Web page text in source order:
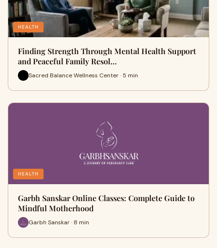
HEALTH
Finding Strength Through Mental Health Support
and Peaceful Family Resol…
Sacred Balance Wellness Center · 5 min
HEALTH
Garbh Sanskar Online Classes: Complete Guide to
Mindful Motherhood
Garbh Sanskar · 8 min